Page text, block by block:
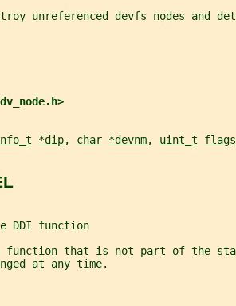
unreferenced devfs nodes and
*dip, char *devnm, uint_t flags
DDI function
function that is not part of the
at any time.